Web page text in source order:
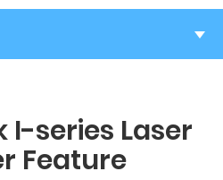
I-series Laser
Feature